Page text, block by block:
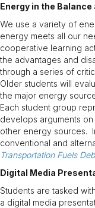
Energy in the Balance
We use a variety of
energy meets all our
cooperative learning
the advantages and
through a series of
Older students will
the major energy
Each student group
develops arguments
other energy sources.
conventional and
Transportation Fuels
Digital Media
Students are tasked
a digital media